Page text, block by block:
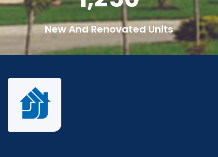
New And Renovated Units